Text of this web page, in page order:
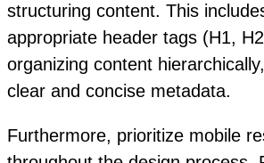
structuring content. This
appropriate header tags (H1,
organizing content
clear and concise metadata.
Furthermore, prioritize mobile